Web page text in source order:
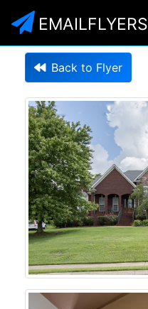
EMAILFLYERS
Back to Flyer